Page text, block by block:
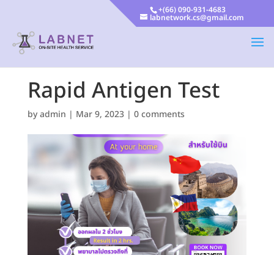
+(66) 090-931-4683
labnetwork.cs@gmail.com
Rapid Antigen Test
byadmin | Mar 9, 2023| 0 comments